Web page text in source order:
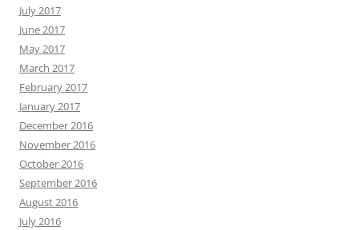
July 2017
June 2017
May 2017
March 2017
February 2017
January 2017
December 2016
November 2016
October 2016
September 2016
August 2016
July 2016